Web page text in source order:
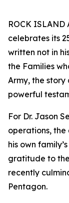
ROCK ISLAND
celebrates its
written not in
the Families
Army, the story
powerful
For Dr. Jason
operations,
his own
gratitude to
recently
Pentagon.